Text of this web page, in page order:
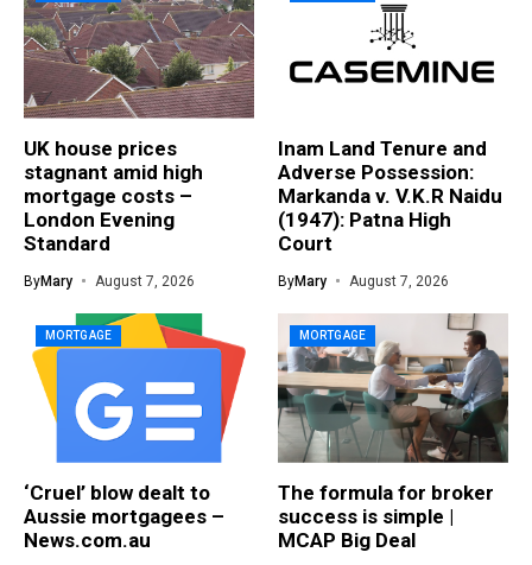
UK house prices
stagnant amid high
mortgage costs –
London Evening
Standard
ByMary August 7, 2026
Inam Land Tenure and
Adverse Possession:
Markanda v. V.K.R Naidu
(1947): Patna High
Court
ByMary August 7, 2026
MORTGAGE
‘Cruel’ blow dealt to
Aussie mortgagees –
News.com.au
MORTGAGE
The formula for broker
success is simple |
MCAP Big Deal